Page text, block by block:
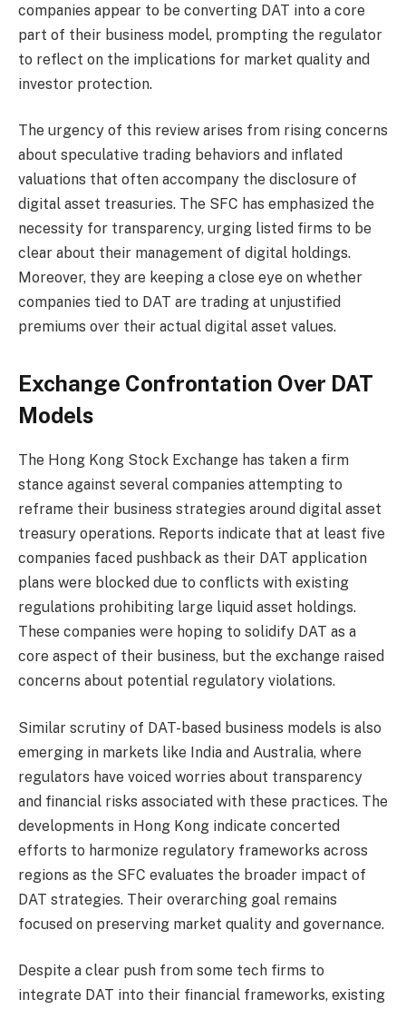
companies appear to be converting DAT into a core
part of their business model, prompting the regulator
to reflect on the implications for market quality and
investor protection.
The urgency of this review arises from rising concerns
about speculative trading behaviors and inflated
valuations that often accompany the disclosure of
digital asset treasuries. The SFC has emphasized the
necessity for transparency, urging listed firms to be
clear about their management of digital holdings.
Moreover, they are keeping a close eye on whether
companies tied to DAT are trading at unjustified
premiums over their actual digital asset values.
Exchange Confrontation Over DAT
Models
The Hong Kong Stock Exchange has taken a firm
stance against several companies attempting to
reframe their business strategies around digital asset
treasury operations. Reports indicate that at least five
companies faced pushback as their DAT application
plans were blocked due to conflicts with existing
regulations prohibiting large liquid asset holdings.
These companies were hoping to solidify DAT as a
core aspect of their business, but the exchange raised
concerns about potential regulatory violations.
Similar scrutiny of DAT-based business models is also
emerging in markets like India and Australia, where
regulators have voiced worries about transparency
and financial risks associated with these practices. The
developments in Hong Kong indicate concerted
efforts to harmonize regulatory frameworks across
regions as the SFC evaluates the broader impact of
DAT strategies. Their overarching goal remains
focused on preserving market quality and governance.
Despite a clear push from some tech firms to
integrate DAT into their financial frameworks, existing